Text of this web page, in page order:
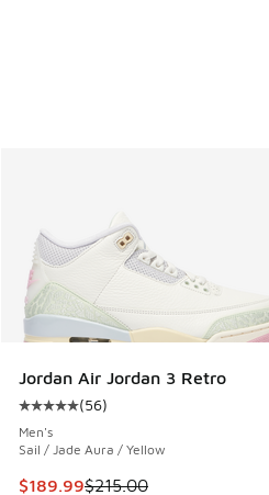
Jordan Air Jordan 3 Retro
Average customer rating - [5
(56)
Men's
Sail / Jade Aura / Yellow
This item is on sale. Price
$189.99$215.00